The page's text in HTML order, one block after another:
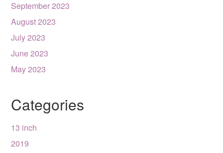
September 2023
August 2023
July 2023
June 2023
May 2023
Categories
13 inch
2019